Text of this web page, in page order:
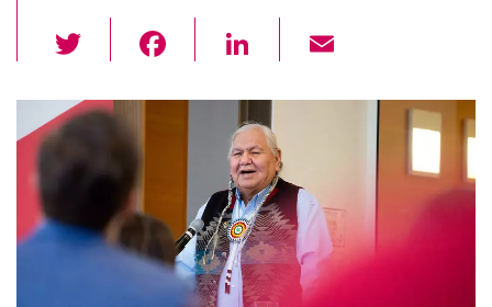
wi
tt
er
c
e
b
o
o
k
Li
k
e
dI
n
ail